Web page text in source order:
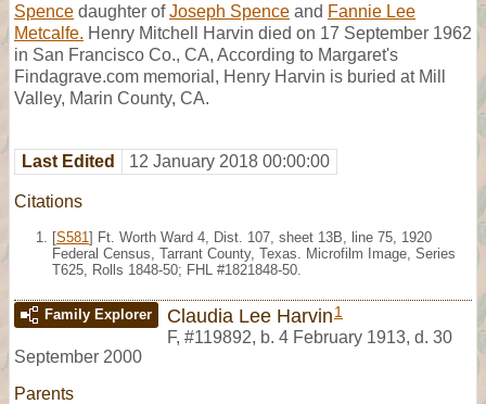
Spence daughter ofJoseph Spence and Fannie Lee
Metcalfe. Henry Mitchell Harvin died on 17 September 1962
in San Francisco Co., CA, According to Margaret's
Findagrave.com memorial, Henry Harvin is buried at Mill
Valley, Marin County, CA.
Last Edited 12 January 2018 00:00:00
Citations
[S581 ] Ft. Worth Ward 4, Dist. 107, sheet 13B, line 75, 1920
Federal Census, Tarrant County, Texas. Microfilm Image, Series
T625, Rolls 1848-50; FHL #1821848-50.
Family Explorer Claudia Lee Harvin 1
F, #119892, b. 4 February 1913, d. 30
September 2000
Parents